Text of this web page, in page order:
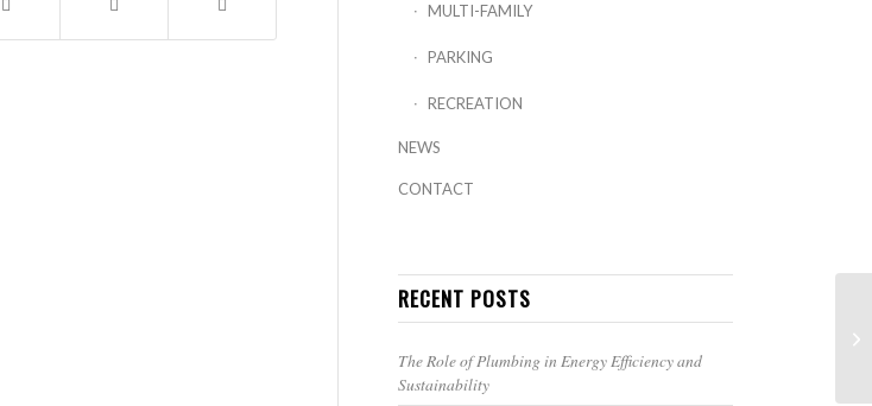
MULTI-FAMILY
PARKING
RECREATION
NEWS
CONTACT
RECENT POSTS
The Role of Plumbing in Energy Efficiency and
Sustainability